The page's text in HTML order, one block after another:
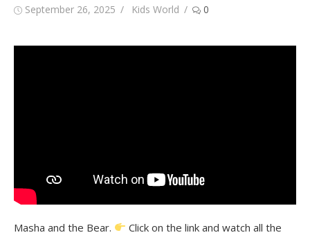
Posted
September 26, 2025 Author
Kids World 0
Masha and the Bear.
Click on the link and watch all the